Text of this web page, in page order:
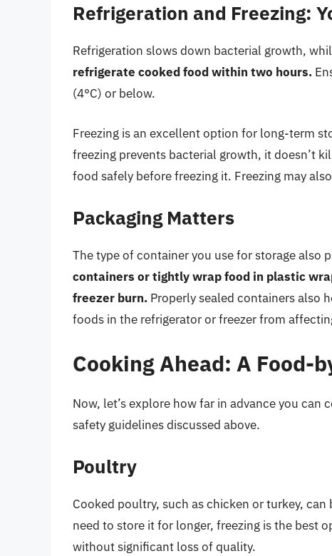
Refrigeration and Freezing:
Refrigeration slows down bacterial growth,
refrigerate cooked food within two hours.
(4°C) or below.
Freezing is an excellent option for long-term
freezing prevents bacterial growth, it doesn’t
food safely before freezing it. Freezing may
Packaging Matters
The type of container you use for storage also
containers or tightly wrap food in plastic
freezer burn. Properly sealed containers also
foods in the refrigerator or freezer from
Cooking Ahead: A Food-
Now, let’s explore how far in advance you
safety guidelines discussed above.
Poultry
Cooked poultry, such as chicken or turkey,
need to store it for longer, freezing is the best
without significant loss of quality.